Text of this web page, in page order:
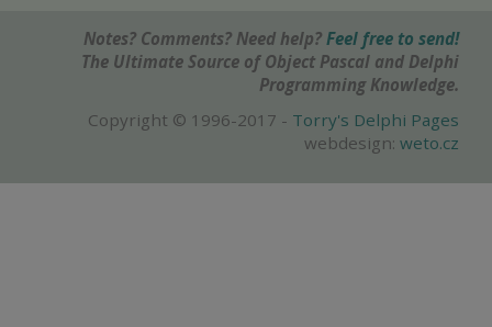
Notes? Comments? Need help? Feel free to send!
The Ultimate Source of Object Pascal and Delphi
Programming Knowledge.
Copyright © 1996-2017 - Torry's Delphi Pages
webdesign: weto.cz